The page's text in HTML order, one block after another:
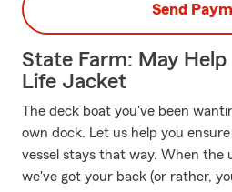
Send
State Farm: May
Life Jacket
The deck boat you've been
own dock. Let us help you
vessel stays that way. When the
we've got your back (or rather,